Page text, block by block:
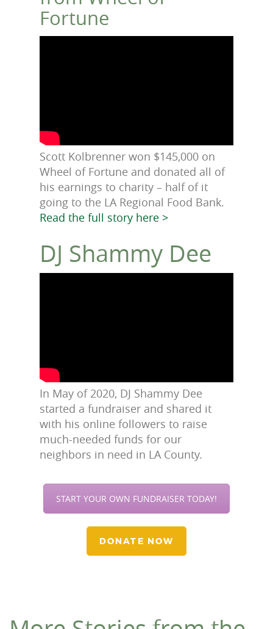
Fortune
Scott Kolbrenner won $145,000 on
Wheel of Fortune and donated all of
his earnings to charity – half of it
going to the LA Regional Food Bank.
Read the full story here >
DJ Shammy Dee
In May of 2020, DJ Shammy Dee
started a fundraiser and shared it
with his online followers to raise
much-needed funds for our
neighbors in need in LA County.
START YOUR OWN FUNDRAISER TODAY!
DONATE NOW